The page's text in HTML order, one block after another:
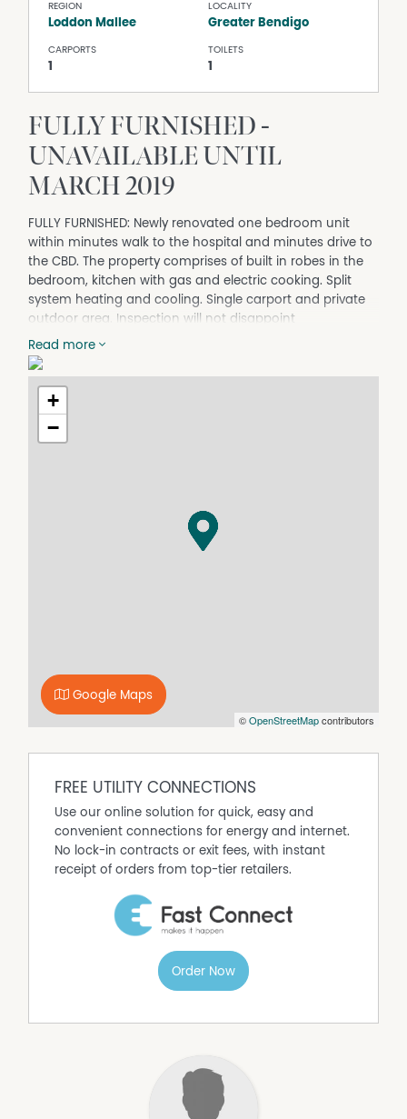
REGION
Loddon Mallee
LOCALITY
Greater Bendigo
CARPORTS
1
TOILETS
1
FULLY FURNISHED -
UNAVAILABLE UNTIL
MARCH 2019
FULLY FURNISHED: Newly renovated one bedroom unit
within minutes walk to the hospital and minutes drive to
the CBD. The property comprises of built in robes in the
bedroom, kitchen with gas and electric cooking. Split
system heating and cooling. Single carport and private
outdoor area. Inspection will not disappoint
Property Features
Furnished
Read more
+
−
©OpenStreetMapcontributors
Google Maps
FREE UTILITY CONNECTIONS
Use our online solution for quick, easy and
convenient connections for energy and internet.
No lock-in contracts or exit fees, with instant
receipt of orders from top-tier retailers.
Order Now